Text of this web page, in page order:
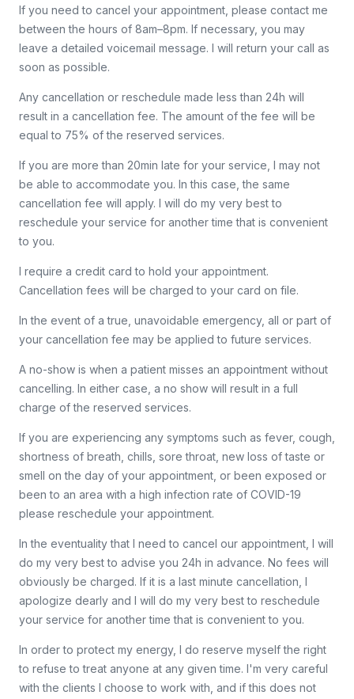
If you need to cancel your appointment, please contact me
between the hours of 8am–8pm. If necessary, you may
leave a detailed voicemail message. I will return your call as
soon as possible.
Any cancellation or reschedule made less than 24h will
result in a cancellation fee. The amount of the fee will be
equal to 75% of the reserved services.
If you are more than 20min late for your service, I may not
be able to accommodate you. In this case, the same
cancellation fee will apply. I will do my very best to
reschedule your service for another time that is convenient
to you.
I require a credit card to hold your appointment.
Cancellation fees will be charged to your card on file.
In the event of a true, unavoidable emergency, all or part of
your cancellation fee may be applied to future services.
A no-show is when a patient misses an appointment without
cancelling. In either case, a no show will result in a full
charge of the reserved services.
If you are experiencing any symptoms such as fever, cough,
shortness of breath, chills, sore throat, new loss of taste or
smell on the day of your appointment, or been exposed or
been to an area with a high infection rate of COVID-19
please reschedule your appointment.
In the eventuality that I need to cancel our appointment, I will
do my very best to advise you 24h in advance. No fees will
obviously be charged. If it is a last minute cancellation, I
apologize dearly and I will do my very best to reschedule
your service for another time that is convenient to you.
In order to protect my energy, I do reserve myself the right
to refuse to treat anyone at any given time. I'm very careful
with the clients I choose to work with, and if this does not